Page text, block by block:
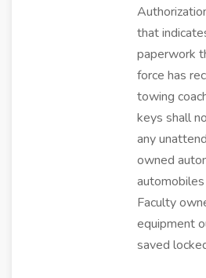
that
paperwork
force has
towing
keys shall
any
owned
Faculty
equipment
saved